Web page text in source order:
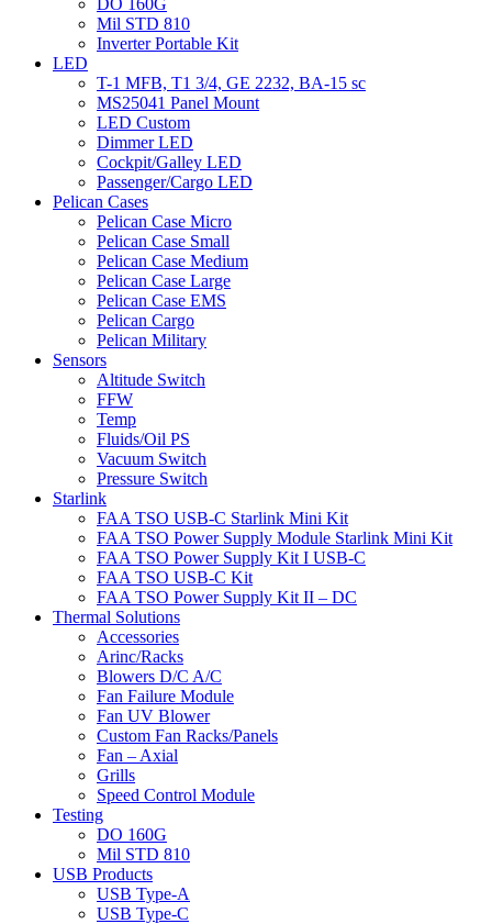
Mil STD 810
Inverter Portable Kit
LED
T-1 MFB, T1 3/4, GE 2232, BA-15 sc
MS25041 Panel Mount
LED Custom
Dimmer LED
Cockpit/Galley LED
Passenger/Cargo LED
Pelican Cases
Pelican Case Micro
Pelican Case Small
Pelican Case Medium
Pelican Case Large
Pelican Case EMS
Pelican Cargo
Pelican Military
Sensors
Altitude Switch
FFW
Temp
Fluids/Oil PS
Vacuum Switch
Pressure Switch
Starlink
FAA TSO USB-C Starlink Mini Kit
FAA TSO Power Supply Module Starlink Mini Kit
FAA TSO Power Supply Kit I USB-C
FAA TSO USB-C Kit
FAA TSO Power Supply Kit II – DC
Thermal Solutions
Accessories
Arinc/Racks
Blowers D/C A/C
Fan Failure Module
Fan UV Blower
Custom Fan Racks/Panels
Fan – Axial
Grills
Speed Control Module
Testing
DO 160G
Mil STD 810
USB Products
USB Type-A
USB Type-C